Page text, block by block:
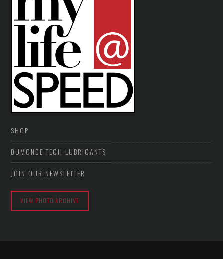
SHOP
DUMONDE TECH LUBRICANTS
JOIN OUR NEWSLETTER
VIEW PHOTO ARCHIVE